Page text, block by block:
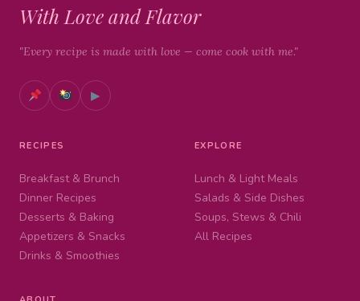
With Love and Flavor
"Every recipe is made with love — come cook with me."
▶
RECIPES
Breakfast & Brunch
Dinner Recipes
Desserts & Baking
Appetizers & Snacks
Drinks & Smoothies
EXPLORE
Lunch & Light Meals
Salads & Side Dishes
Soups, Stews & Chili
All Recipes